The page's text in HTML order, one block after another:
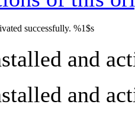
successfully. %1$s
and
and